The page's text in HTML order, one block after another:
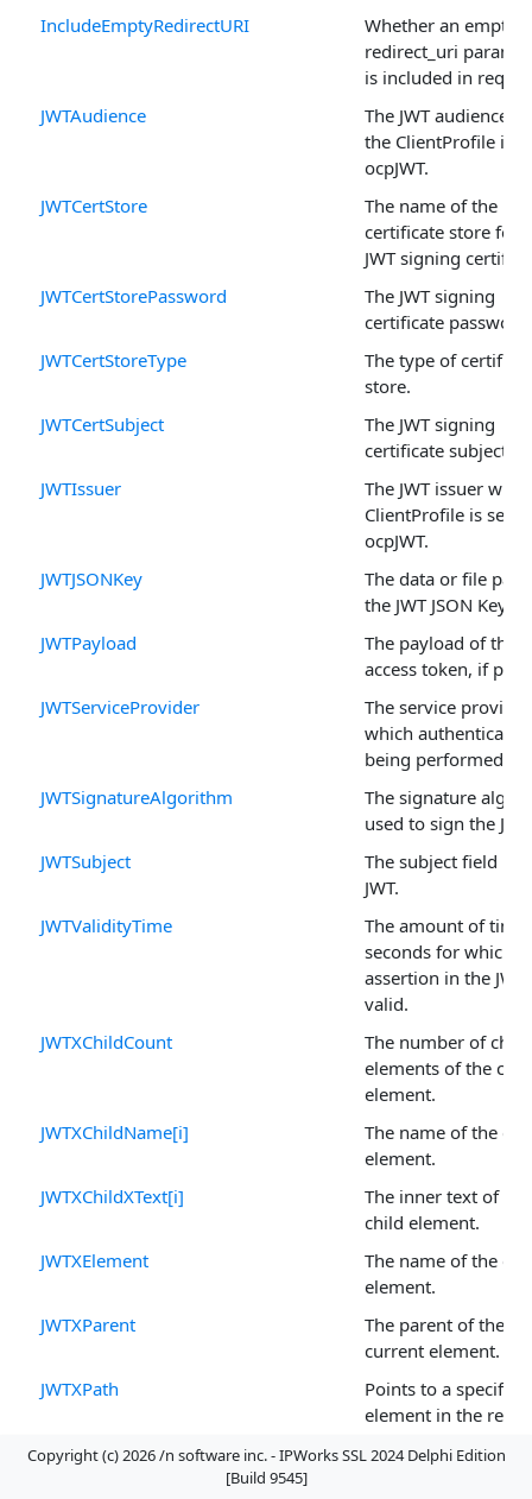
IncludeEmptyRedirectURI
Whether an empty
redirect_uri
is included in
JWTAudience
The JWT audience
the ClientProfile is
ocpJWT.
JWTCertStore
The name of the
certificate store for
JWT signing
JWTCertStorePassword
The JWT signing
certificate password.
JWTCertStoreType
The type of
store.
JWTCertSubject
The JWT signing
certificate subject.
JWTIssuer
The JWT issuer
ClientProfile is set to
ocpJWT.
JWTJSONKey
The data or file
the JWT JSON Key.
JWTPayload
The payload of the
access token, if
JWTServiceProvider
The service
which
being performed.
JWTSignatureAlgorithm
The signature
used to sign the
JWTSubject
The subject field in
JWT.
JWTValidityTime
The amount of time
seconds for which
assertion in the JWT
valid.
JWTXChildCount
The number of child
elements of the
element.
JWTXChildName[i]
The name of the
element.
JWTXChildXText[i]
The inner text of the
child element.
JWTXElement
The name of the
element.
JWTXParent
The parent of the
current element.
JWTXPath
Points to a specific
element in the
access token.
Copyright (c) 2026 /n software inc. - IPWorks SSL 2024 Delphi Edition
[Build 9545]